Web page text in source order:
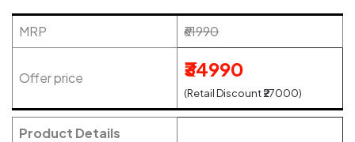
MRP ₹61990
Offer price ₹34990
(Retail Discount ₹27000)
Product Details